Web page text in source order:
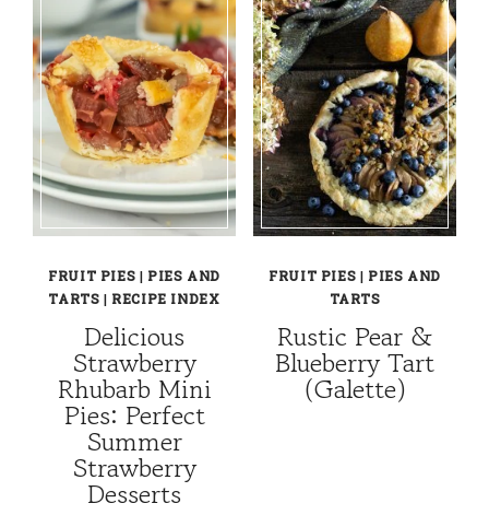
FRUIT PIES | PIES AND
TARTS | RECIPE INDEX
Delicious
Strawberry
Rhubarb Mini
Pies: Perfect
Summer
Strawberry
Desserts
FRUIT PIES | PIES AND
TARTS
Rustic Pear &
Blueberry Tart
(Galette)